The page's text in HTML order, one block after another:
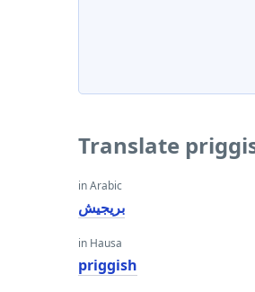
Translate
in Arabic
بريجيش
in Hausa
priggish